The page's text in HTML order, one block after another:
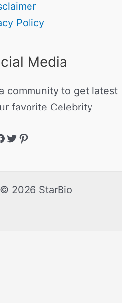
Policy
Media
community to get latest
favorite Celebrity
2026 StarBio